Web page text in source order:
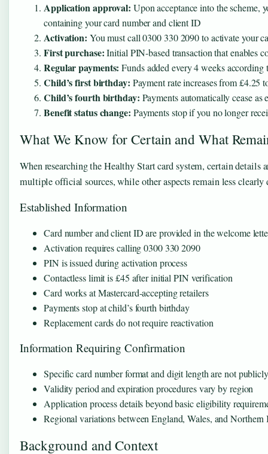
Application approval: Upon acceptance into the scheme,
containing your card number and client ID
Activation: You must call 0300 330 2090 to activate your
First purchase:Initial PIN-based transaction that enables
Regular payments: Funds added every 4 weeks
Child’s first birthday: Payment rate increases from £4.25
Child’s fourth birthday: Payments automatically cease
Benefit status change: Payments stop if you no longer
What We Know for Certain and What
When researching the Healthy Start card system, certain details
multiple official sources, while other aspects remain less
Established Information
Card number and client ID are provided in the welcome
Activation requires calling 0300 330 2090
PIN is issued during activation process
Contactless limit is £45 after initial PIN verification
Card works at Mastercard-accepting retailers
Payments stop at child’s fourth birthday
Replacement cards do not require reactivation
Information Requiring Confirmation
Specific card number format and digit length are not
Validity period and expiration procedures vary by region
Application process details beyond basic eligibility
Regional variations between England, Wales, and
Background and Context